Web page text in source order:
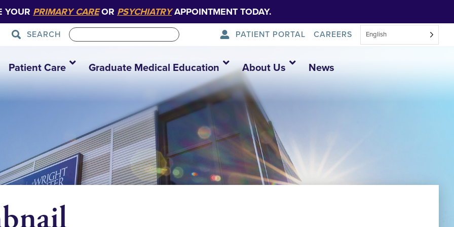
YOUR PRIMARY CAREOR PSYCHIATRYAPPOINTMENT TODAY.
SEARCH PATIENT PORTAL CAREERS English
Patient Care Graduate Medical Education About Us News